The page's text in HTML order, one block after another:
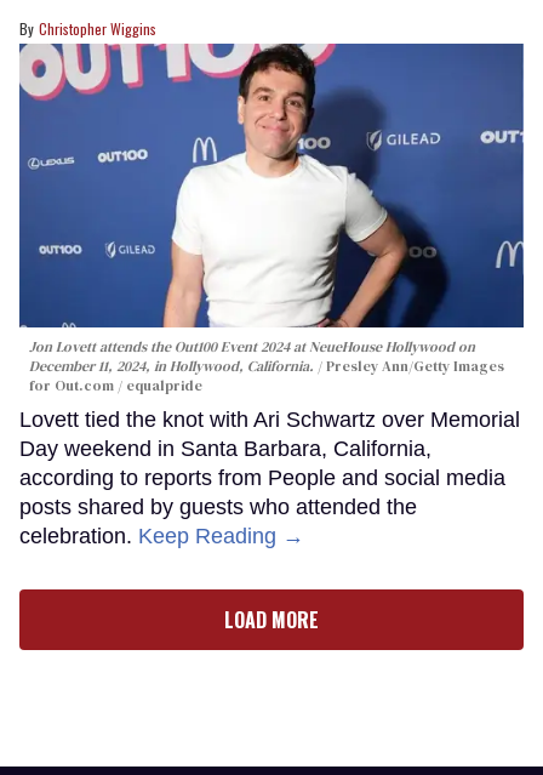
Christopher Wiggins
Jon Lovett attends the Out100 Event 2024 at NeueHouse Hollywood on
December 11, 2024, in Hollywood, California.
Presley Ann/Getty Images
for Out.com / equalpride
Lovett tied the knot with Ari Schwartz over Memorial
Day weekend in Santa Barbara, California,
according to reports from People and social media
posts shared by guests who attended the
celebration. Keep Reading →
LOAD MORE